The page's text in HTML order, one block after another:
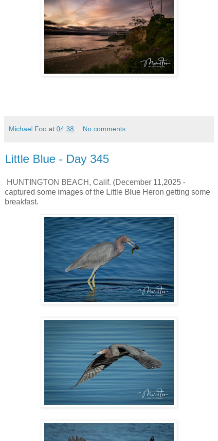
Michael Foo at 04:38 No comments:
Little Blue - Day 345
HUNTINGTON BEACH, Calif. (December 11,2025 -
captured some images of the Little Blue Heron getting some
breakfast.